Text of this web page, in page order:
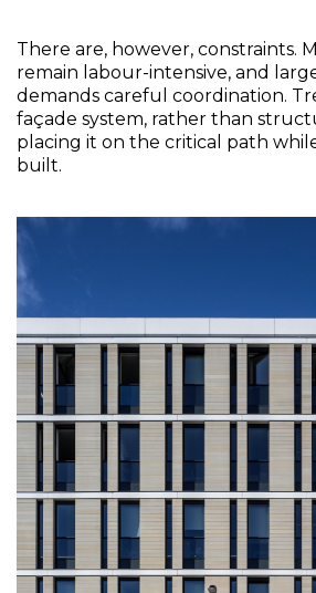
There are, however, constraints.
remain labour-intensive, and
demands careful coordination.
façade system, rather than
placing it on the critical path
built.